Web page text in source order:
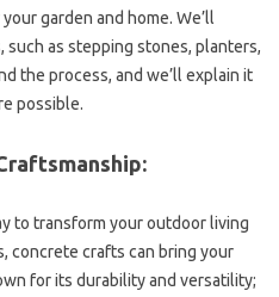
garden‍ and home. We’ll
as stepping stones, planters,
the‌ process, and‍ we’ll explain‌ it‍
possible.
to transform your‍ outdoor‌ living‍
concrete crafts can bring‌ your
for‍ its durability‌ and‌ versatility;